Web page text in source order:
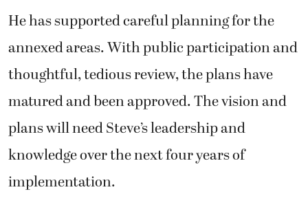
He has supported careful planning for the
annexed areas. With public participation and
thoughtful, tedious review, the plans have
matured and been approved. The vision and
plans will need Steve’s leadership and
knowledge over the next four years of
implementation.